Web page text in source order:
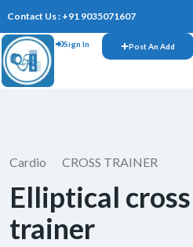
Contact Us : +91 9035071607
Sign In Post An Add
Cardio CROSS TRAINER
Elliptical cross
trainer